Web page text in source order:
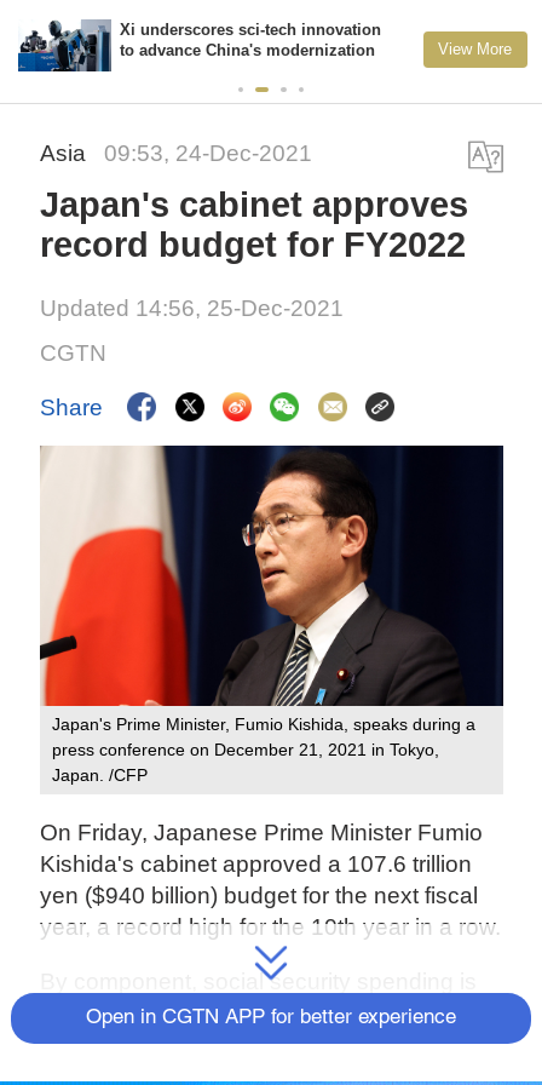
Xi underscores sci-tech innovation
to advance China's modernization
View More
Asia 09:53, 24-Dec-2021
Japan's cabinet approves
record budget for FY2022
Updated 14:56, 25-Dec-2021
CGTN
Share
Japan's Prime Minister, Fumio Kishida, speaks during a
press conference on December 21, 2021 in Tokyo,
Japan. /CFP
On Friday, Japanese Prime Minister Fumio
Kishida's cabinet approved a 107.6 trillion
yen ($940 billion) budget for the next fiscal
year, a record high for the 10th year in a row.
By component, social security spending is
the largest part, increasing 440 billion yen to
a record 36.27 trillion yen and accounting for
more than a third of the overall budget due
Open in CGTN APP for better experience